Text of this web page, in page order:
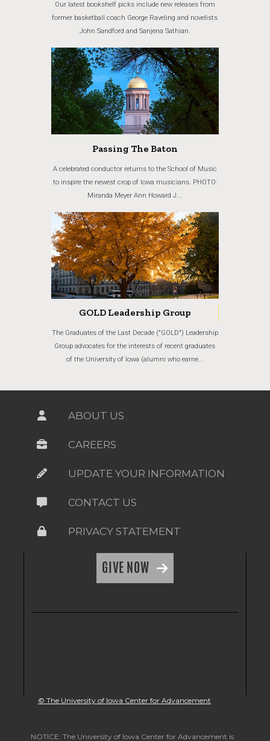
Our latest bookshelf picks include new releases from
former basketball coach George Raveling and novelists
John Sandford and Sanjena Sathian.
Passing The Baton
A celebrated conductor returns to the School of Music
to inspire the newest crop of Iowa musicians. PHOTO:
Miranda Meyer Ann Howard J...
GOLD Leadership Group
The Graduates of the Last Decade ("GOLD") Leadership
Group advocates for the interests of recent graduates
of the University of Iowa (alumni who earne...
ABOUT US
CAREERS
UPDATE YOUR INFORMATION
CONTACT US
PRIVACY STATEMENT
GIVE NOW
© The University of Iowa Center for Advancement
NOTICE: The University of Iowa Center for Advancement is